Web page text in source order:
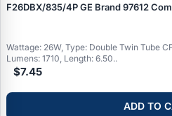
F26DBX/835/4P GE Brand 97612
Wattage: 26W, Type: Double Twin Tube
Lumens: 1710, Length: 6.50..
$7.45
ADD TO